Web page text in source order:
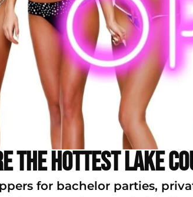
the Hottest Lake
for bachelor parties,